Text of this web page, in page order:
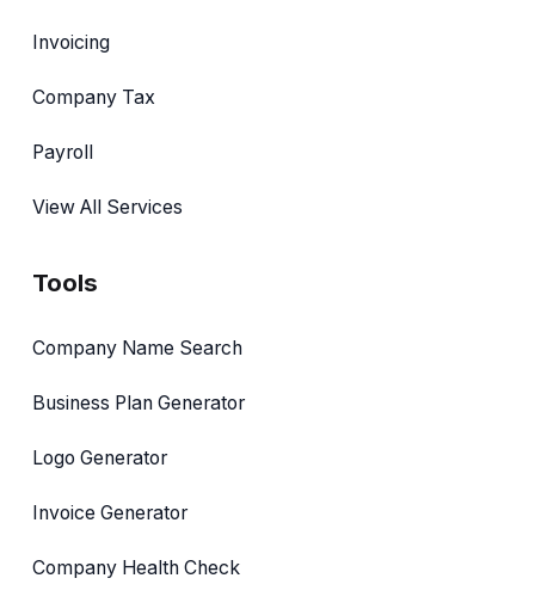
Invoicing
Company Tax
Payroll
View All Services
Tools
Company Name Search
Business Plan Generator
Logo Generator
Invoice Generator
Company Health Check